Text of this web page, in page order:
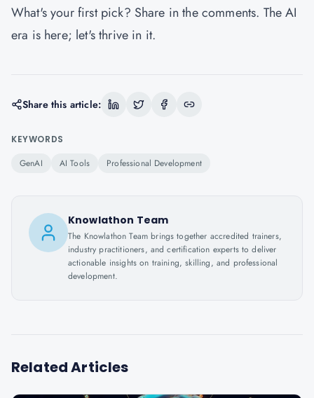
What's your first pick? Share in the comments. The AI
era is here; let's thrive in it.
Share this article:
KEYWORDS
GenAI AI Tools Professional Development
Knowlathon Team
The Knowlathon Team brings together accredited trainers,
industry practitioners, and certification experts to deliver
actionable insights on training, skilling, and professional
development.
Related Articles